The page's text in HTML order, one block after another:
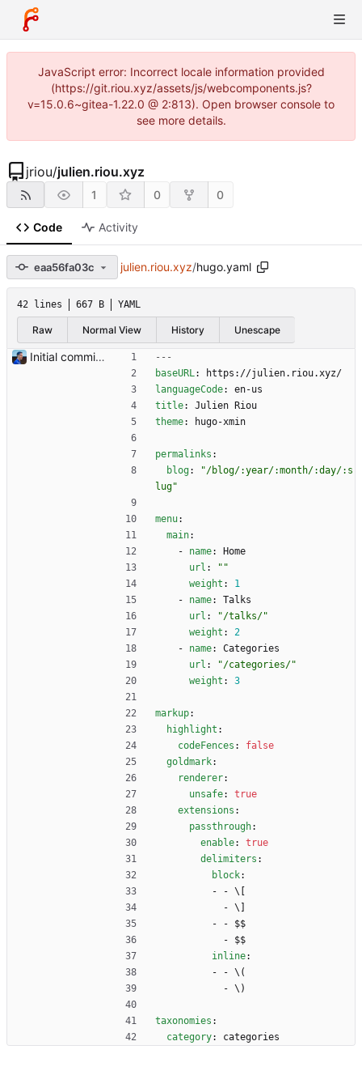
JavaScript error: Incorrect locale information provided
(https://git.riou.xyz/assets/js/webcomponents.js?
v=15.0.6~gitea-1.22.0 @ 2:813). Open browser console to
see more details.
jriou/julien.riou.xyz
1 0 0
Code Activity
eaa56fa03c julien.riou.xyz/hugo.yaml
42 lines 667 B YAML
Raw Normal View History Unescape
Initial commit Signed-off-by: Julien Riou <julien@riou.xyz>
---
baseURL:
https://julien.riou.xyz/
languageCode:
en-us
title:
Julien Riou
theme: hugo-xmin
permalinks :
blog:
"/blog/:year/:month/:day/:s
lug"
menu:
main:
- name:
Home
url :
""
weight :
1
- name:
Talks
url :
"/talks/"
weight :
2
- name:
Categories
url :
"/categories/"
weight : 3
markup:
highlight :
codeFences :
false
goldmark:
renderer:
unsafe:
true
extensions :
passthrough:
enable:
true
delimiters :
block:
- - \[
- \]
- - $$
- $$
inline:
- - \(
- \)
taxonomies :
category: categories